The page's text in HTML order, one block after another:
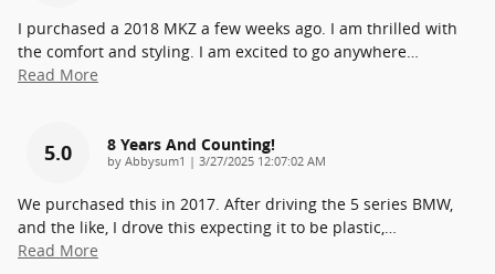
I purchased a 2018 MKZ a few weeks ago. I am thrilled with
the comfort and styling. I am excited to go anywhere
Read More
5.0 8 Years And Counting!
by Abbysum1 | on
3/27/2025 12:07:02 AM
We purchased this in 2017. After driving the 5 series BMW,
and the like, I drove this expecting it to be plastic,
Read More